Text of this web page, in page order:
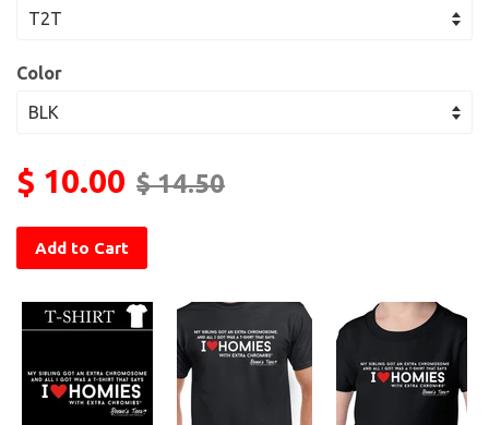
Color
$ 10.00 $ 14.50
Add to Cart